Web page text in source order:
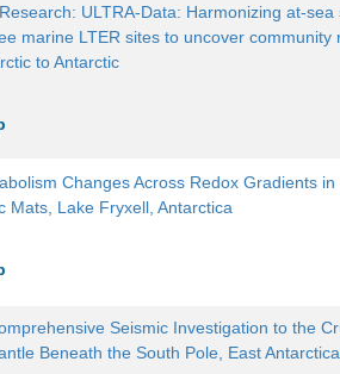
ULTRA-Data: Harmonizing at-sea
marine LTER sites to uncover community
to Antarctic
Changes Across Redox Gradients in
Mats, Lake Fryxell, Antarctica
Seismic Investigation to the
Beneath the South Pole, East Antarctica